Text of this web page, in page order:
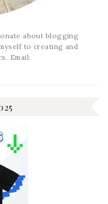
about blogging
to creating and
Email: